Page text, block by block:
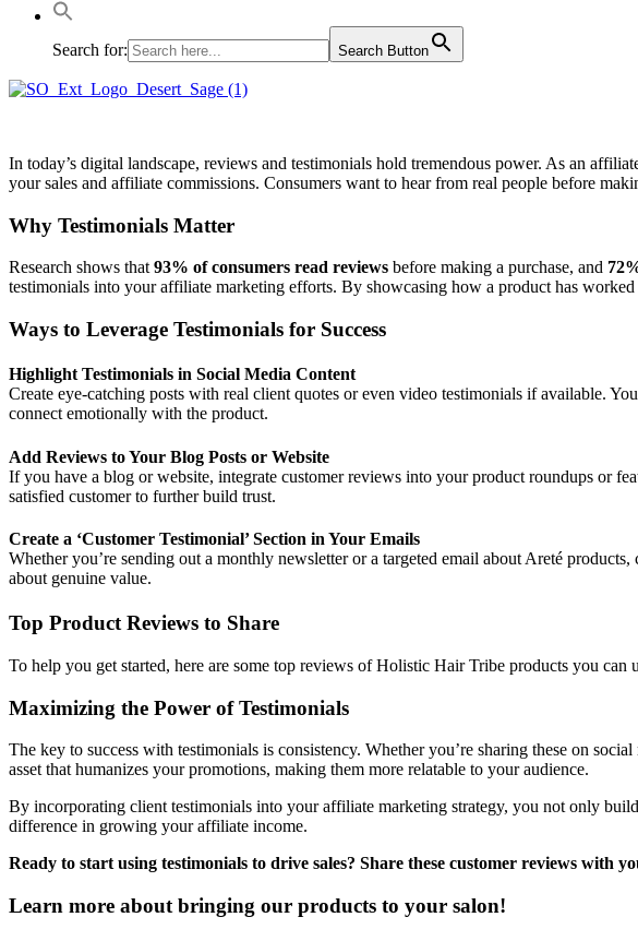
Search for: Search Button
In today’s digital landscape, reviews and testimonials hold tremendous power. As an
your sales and affiliate commissions. Consumers want to hear from real people before
Why Testimonials Matter
Research shows that93% of consumers read reviews before making a purchase, and
testimonials into your affiliate marketing efforts. By showcasing how a product has
Ways to Leverage Testimonials for Success
Highlight Testimonials in Social Media Content
Create eye-catching posts with real client quotes or even video testimonials if available.
connect emotionally with the product.
Add Reviews to Your Blog Posts or Website
If you have a blog or website, integrate customer reviews into your product roundups or
satisfied customer to further build trust.
Create a ‘Customer Testimonial’ Section in Your Emails
Whether you’re sending out a monthly newsletter or a targeted email about Areté
about genuine value.
Top Product Reviews to Share
To help you get started, here are some top reviews of Holistic Hair Tribe products you can
Maximizing the Power of Testimonials
The key to success with testimonials is consistency. Whether you’re sharing these on
asset that humanizes your promotions, making them more relatable to your audience.
By incorporating client testimonials into your affiliate marketing strategy, you not only
difference in growing your affiliate income.
Ready to start using testimonials to drive sales? Share these customer reviews with
Learn more about bringing our products to your salon!